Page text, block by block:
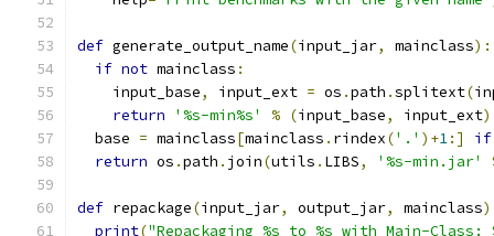
def generate_output_name(input_jar, mainclass):
if not mainclass :
    input_base
, input_ext = os .path .splitext(
return
'%s-min%s' % (input_base, input_ext)
  base
= mainclass[mainclass . rindex('.' )+1:]
if
return os .path . join(utils . LIBS, '%s-min.jar'
def repackage(input_jar, output_jar, mainclass
print("Repackaging %s to %s with Main-